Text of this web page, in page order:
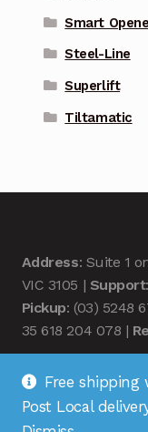
Smart
Steel-Line
Superlift
Tiltamatic
Address: Suite 1
VIC 3105 | Support
Pickup: (03) 5248
35 618 204 078 |
Free shipping
Post Local